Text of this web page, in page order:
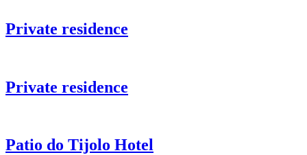
Private residence
Private residence
Patio do Tijolo Hotel